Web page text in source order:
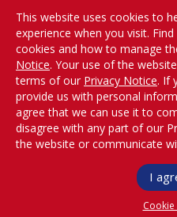
Cookies policy
Set my cookies preferences
Be Part of the
Conversation!
@
Copyright © International
This website uses cookies to
experience when you visit.
cookies and how to manage
Notice. Your use of the
terms of our Privacy Notice. If
provide us with personal
agree that we can use it to
disagree with any part of our
the website or communicate
I